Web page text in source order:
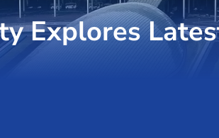
Explores